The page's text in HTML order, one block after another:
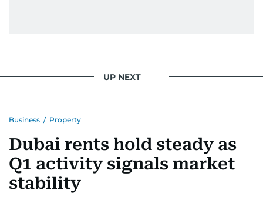
UP NEXT
Business / Property
Dubai rents hold steady as
Q1 activity signals market
stability